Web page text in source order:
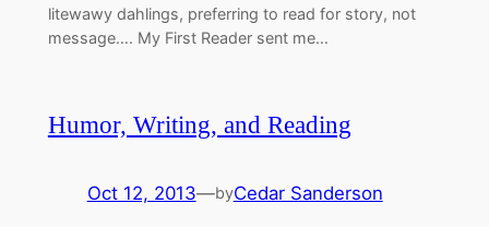
litewawy dahlings, preferring to read for story, not
message…. My First Reader sent me…
Humor, Writing, and Reading
Oct 12, 2013—byCedar Sanderson